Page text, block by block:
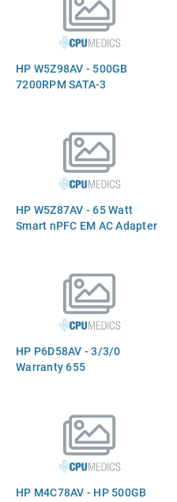
HP W5Z98AV - 500GB
7200RPM SATA-3
HP W5Z87AV - 65 Watt
Smart nPFC EM AC Adapter
HP P6D58AV - 3/3/0
Warranty 655
HP M4C78AV - HP 500GB